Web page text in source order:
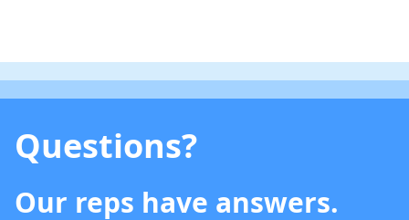
Questions?
Our reps have answers.